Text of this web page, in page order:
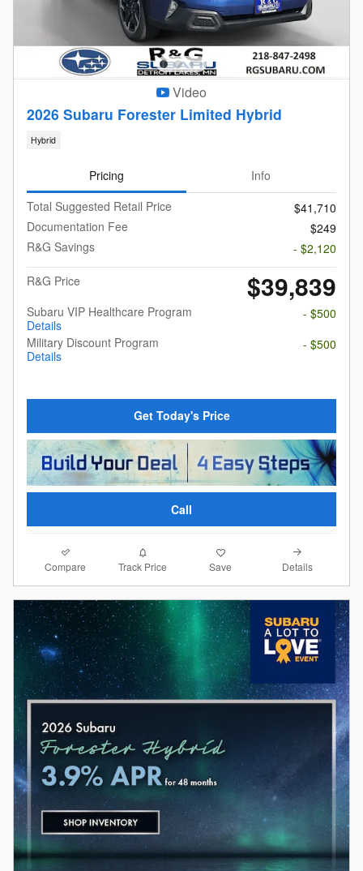
Video
2026 Subaru Forester Limited Hybrid
Hybrid
Pricing
Info
Total Suggested Retail Price
$41,710
Documentation Fee
$249
R&G Savings
- $2,120
R&G Price
$39,839
Subaru VIP Healthcare Program
Details
- $500
Military Discount Program
Details
- $500
Get Today's Price
Call
Compare Track Price Save Details